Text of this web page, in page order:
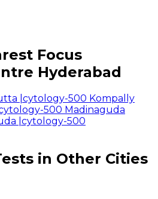
Focus
Hyderabad
cytology-500 Kompally
500 Madinaguda
cytology-500
in Other Cities